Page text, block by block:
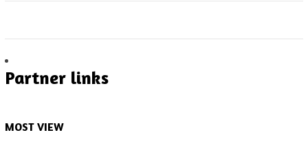
Partner links
MOST VIEW